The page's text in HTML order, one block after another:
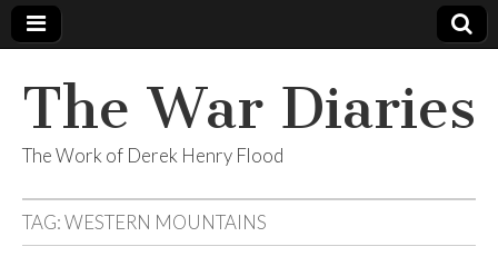
The War Diaries
The Work of Derek Henry Flood
TAG:WESTERN MOUNTAINS